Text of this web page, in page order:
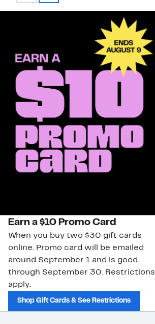
Earn a $10 Promo Card
When you buy two $30 gift cards
online. Promo card will be emailed
around September 1 and is good
through September 30. Restrictions
apply.
Shop Gift Cards & See Restrictions